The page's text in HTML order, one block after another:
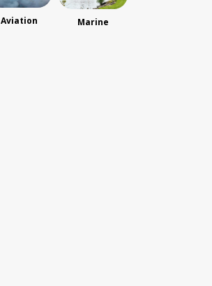
Aviation Marine